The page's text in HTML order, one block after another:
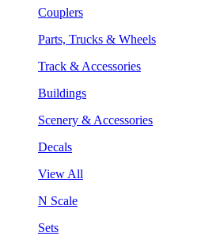
Couplers
Parts, Trucks & Wheels
Track & Accessories
Buildings
Scenery & Accessories
Decals
View All
N Scale
Sets